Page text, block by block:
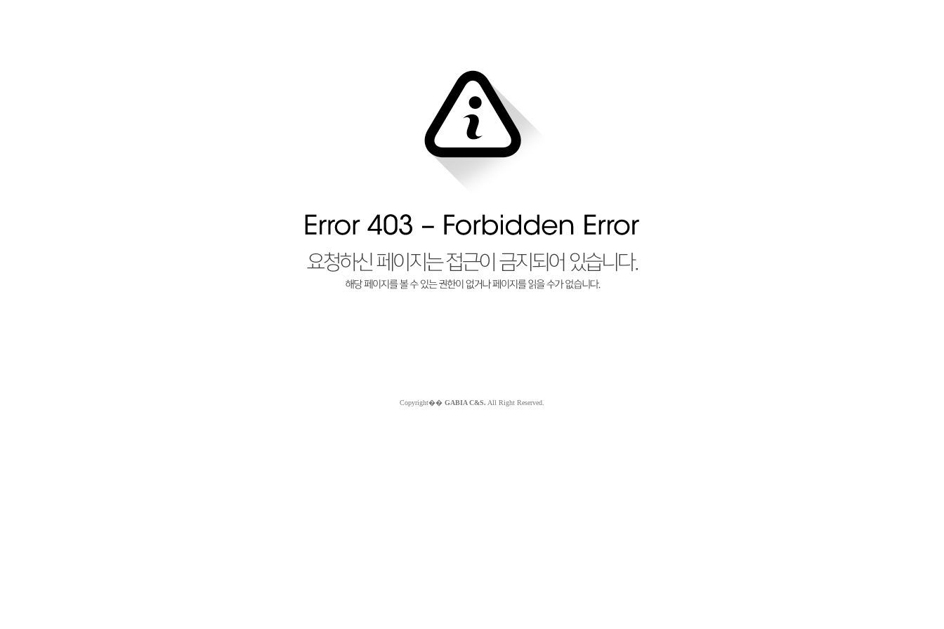
Copyright�� GABIA C&S. All Right Reserved.